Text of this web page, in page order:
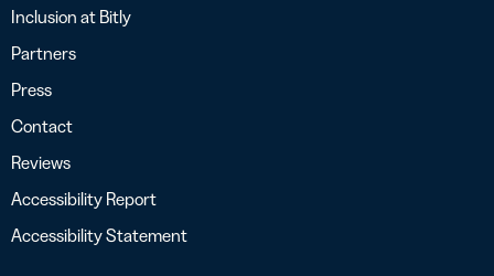
Inclusion at Bitly
Partners
Press
Contact
Reviews
Accessibility Report
Accessibility Statement